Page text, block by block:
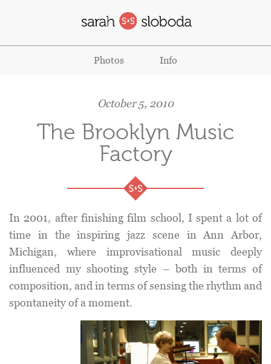
Photos Info
October 5, 2010
The Brooklyn Music
Factory
In 2001, after finishing film school, I spent a lot of
time in the inspiring jazz scene in Ann Arbor,
Michigan, where improvisational music deeply
influenced my shooting style – both in terms of
composition, and in terms of sensing the rhythm and
spontaneity of a moment.